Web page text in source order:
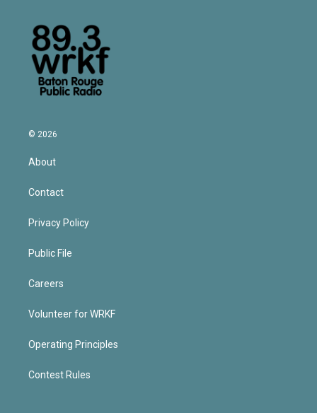
© 2026
About
Contact
Privacy Policy
Public File
Careers
Volunteer for WRKF
Operating Principles
Contest Rules